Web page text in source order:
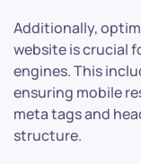
Additionally,
website is crucial
engines. This
ensuring mobile
meta tags and
structure.